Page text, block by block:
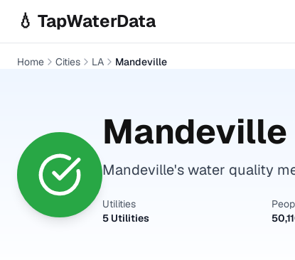
💧 TapWaterData
Home Cities LA Mandeville
Mandeville
Mandeville's water quality
Utilities
5 Utilities